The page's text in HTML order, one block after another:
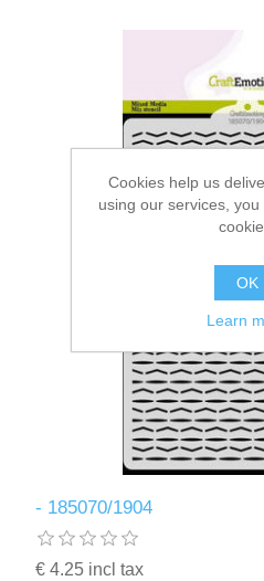
- 185070/1904
€ 4.25 incl tax
Cookies help us
using our services,
OK
Learn